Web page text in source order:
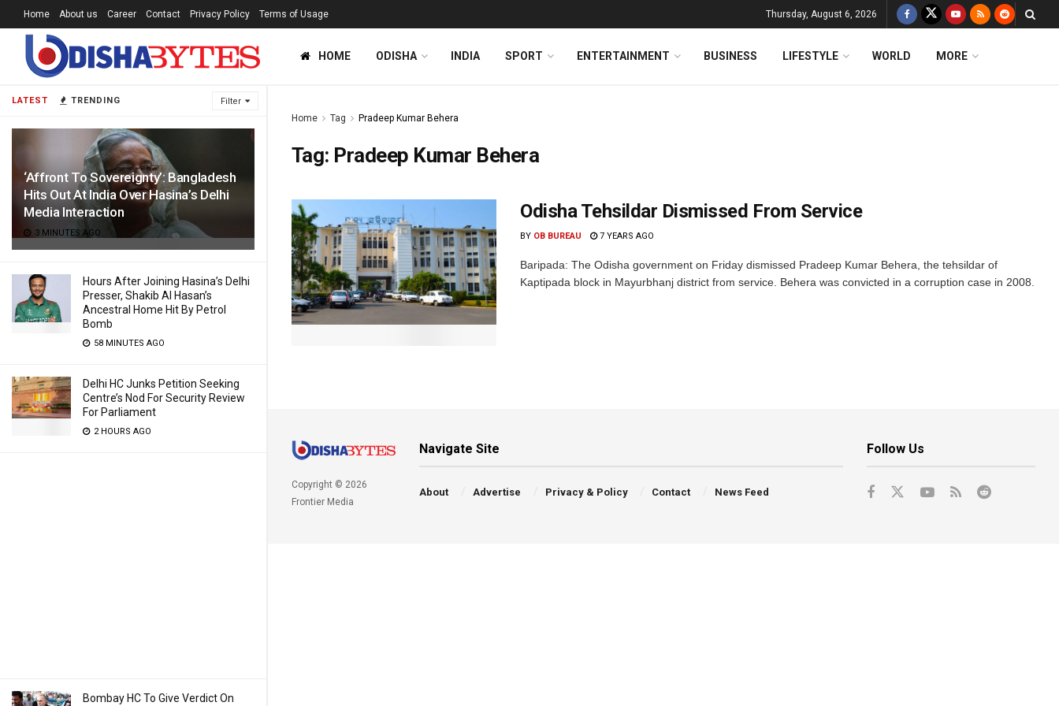
LATEST TRENDING Filter
‘Affront To Sovereignty’: Bangladesh
Hits Out At India Over Hasina’s Delhi
Media Interaction
3 MINUTES AGO
Hours After Joining Hasina’s Delhi
Presser, Shakib Al Hasan’s
Ancestral Home Hit By Petrol
Bomb
58 MINUTES AGO
Delhi HC Junks Petition Seeking
Centre’s Nod For Security Review
For Parliament
2 HOURS AGO
Bombay HC To Give Verdict On
Home About us Career Contact Privacy Policy Terms of Usage Thursday, August 6, 2026
HOME ODISHA INDIA SPORT ENTERTAINMENT BUSINESS LIFESTYLE WORLD MORE
Home Tag Pradeep Kumar Behera
Tag: Pradeep Kumar Behera
Odisha Tehsildar Dismissed From Service
BY OB BUREAU 7 YEARS AGO
Baripada: The Odisha government on Friday dismissed Pradeep Kumar Behera, the tehsildar of
Kaptipada block in Mayurbhanj district from service. Behera was convicted in a corruption case in 2008.
Copyright © 2026
Frontier Media
Navigate Site
About Advertise Privacy & Policy Contact News Feed
Follow Us